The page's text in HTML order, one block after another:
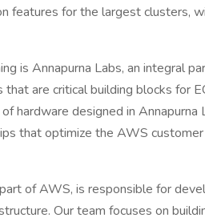
features for the largest clusters,
is Annapurna Labs, an integral
are critical building blocks for
hardware designed in Annapurna
that optimize the AWS customer
of AWS, is responsible for
Our team focuses on